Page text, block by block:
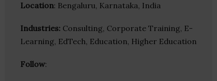
Location: Bengaluru, Karnataka, India
Industries: Consulting, Corporate Training, E-
Learning, EdTech, Education, Higher Education
Follow: